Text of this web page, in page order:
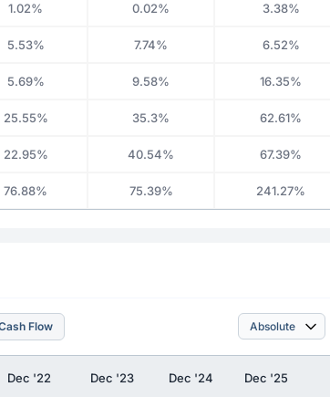
1.02% 0.02% 3.38%
5.53% 7.74% 6.52%
5.69% 9.58% 16.35%
25.55% 35.3% 62.61%
22.95% 40.54% 67.39%
76.88% 75.39% 241.27%
Flow
Dec '22 Dec '23 Dec '24 Dec '25